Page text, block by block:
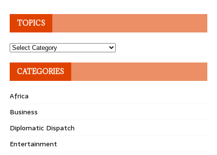
TOPICS
Topics
CATEGORIES
Africa
Business
Diplomatic Dispatch
Entertainment